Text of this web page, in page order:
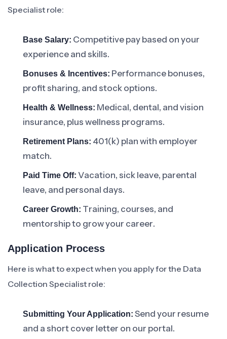
Specialist role:
Base Salary: Competitive pay based on your
experience and skills.
Bonuses & Incentives: Performance bonuses,
profit sharing, and stock options.
Health & Wellness: Medical, dental, and vision
insurance, plus wellness programs.
Retirement Plans: 401(k) plan with employer
match.
Paid Time Off: Vacation, sick leave, parental
leave, and personal days.
Career Growth: Training, courses, and
mentorship to grow your career.
Application Process
Here is what to expect when you apply for the Data
Collection Specialist role:
Submitting Your Application: Send your resume
and a short cover letter on our portal.